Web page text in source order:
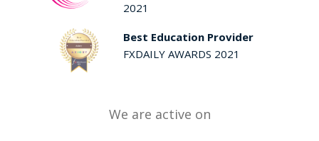
2021
Best Education Provider
FXDAILY AWARDS 2021
We are active on